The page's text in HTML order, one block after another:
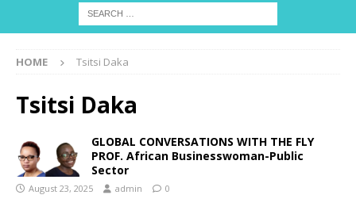
HOME Tsitsi Daka
Tsitsi Daka
GLOBAL CONVERSATIONS WITH THE FLY
PROF. African Businesswoman-Public
Sector
August 23, 2025 admin 0